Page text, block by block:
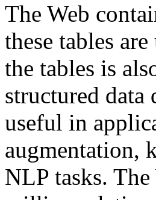
The Web
these tables
the tables is
structured data
useful in
augmentation,
NLP tasks.